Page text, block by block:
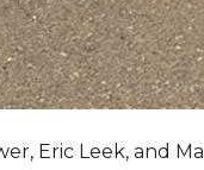
Eric Leek, and